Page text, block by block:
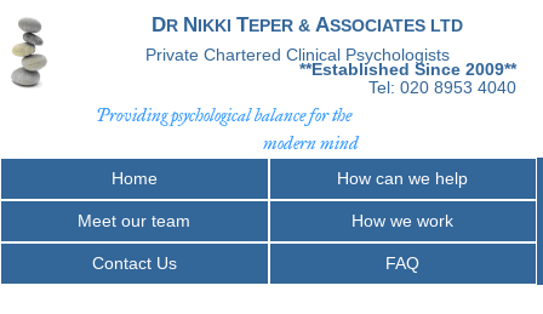
DR NIKKI TEPER & ASSOCIATES LTD
Private Chartered Clinical Psychologists
**Established Since 2009**
Tel: 020 8953 4040
Providing psychological balance for the
modern mind
Home How can we help
Meet our team How we work
Contact Us FAQ